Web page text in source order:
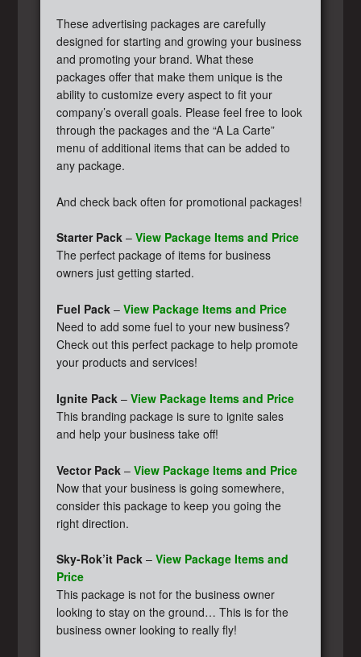
These advertising packages are carefully
designed for starting and growing your business
and promoting your brand. What these
packages offer that make them unique is the
ability to customize every aspect to fit your
company’s overall goals. Please feel free to look
through the packages and the “A La Carte”
menu of additional items that can be added to
any package.
And check back often for promotional packages!
Starter Pack –View Package Items and Price
The perfect package of items for business
owners just getting started.
Fuel Pack –View Package Items and Price
Need to add some fuel to your new business?
Check out this perfect package to help promote
your products and services!
Ignite Pack –View Package Items and Price
This branding package is sure to ignite sales
and help your business take off!
Vector Pack –View Package Items and Price
Now that your business is going somewhere,
consider this package to keep you going the
right direction.
Sky-Rok’it Pack –View Package Items and
Price
This package is not for the business owner
looking to stay on the ground… This is for the
business owner looking to really fly!